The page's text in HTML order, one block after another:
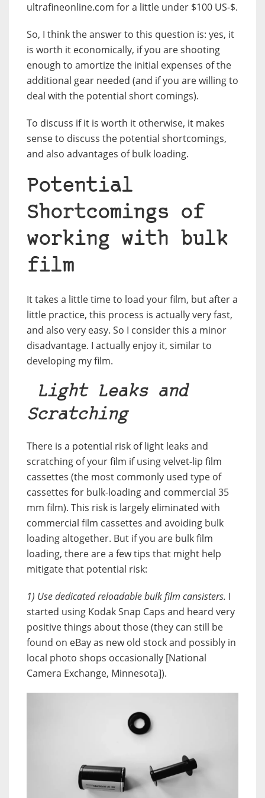
ultrafineonline.com for a little under $100 US-$.
So, I think the answer to this question is: yes, it
is worth it economically, if you are shooting
enough to amortize the initial expenses of the
additional gear needed (and if you are willing to
deal with the potential short comings).
To discuss if it is worth it otherwise, it makes
sense to discuss the potential shortcomings,
and also advantages of bulk loading.
Potential
Shortcomings of
working with bulk
film
It takes a little time to load your film, but after a
little practice, this process is actually very fast,
and also very easy. So I consider this a minor
disadvantage. I actually enjoy it, similar to
developing my film.
Light Leaks and
Scratching
There is a potential risk of light leaks and
scratching of your film if using velvet-lip film
cassettes (the most commonly used type of
cassettes for bulk-loading and commercial 35
mm film). This risk is largely eliminated with
commercial film cassettes and avoiding bulk
loading altogether. But if you are bulk film
loading, there are a few tips that might help
mitigate that potential risk:
1) Use dedicated reloadable bulk film cansisters. I
started using Kodak Snap Caps and heard very
positive things about those (they can still be
found on eBay as new old stock and possibly in
local photo shops occasionally [National
Camera Exchange, Minnesota]).